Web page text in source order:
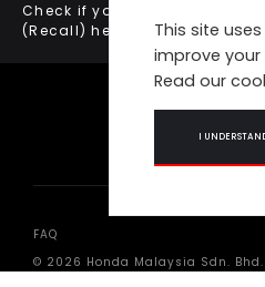
This site
improve your
Read our
I
Check if your vehicle requires
(Recall) here.
FAQ
© 2026 Honda Malaysia Sdn.